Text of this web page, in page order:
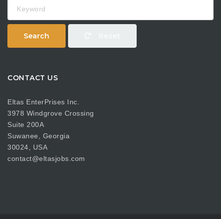
Search
CONTACT US
Eltas EnterPrises Inc.
3978 Windgrove Crossing
Suite 200A
Suwanee, Georgia
30024, USA
contact@eltasjobs.com